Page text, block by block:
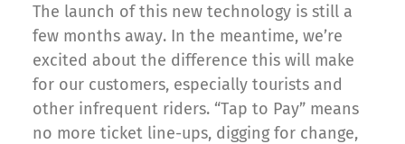
The launch of this new technology is still a
few months away. In the meantime, we’re
excited about the difference this will make
for our customers, especially tourists and
other infrequent riders. “Tap to Pay” means
no more ticket line-ups, digging for change,